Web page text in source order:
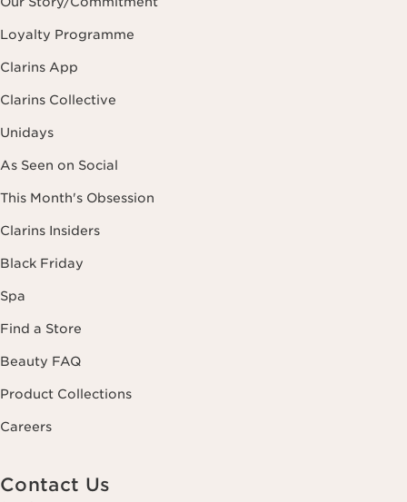
Loyalty Programme
Clarins App
Clarins Collective
Unidays
As Seen on Social
This Month's Obsession
Clarins Insiders
Black Friday
Spa
Find a Store
Beauty FAQ
Product Collections
Careers
Contact Us